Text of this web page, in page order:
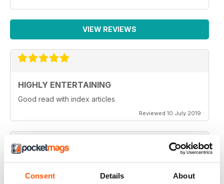
Consent Details About
VIEW REVIEWS
HIGHLY ENTERTAINING
Good read with index articles
Reviewed 10 July 2019
Thank you all for this lovely and interesting magazine -